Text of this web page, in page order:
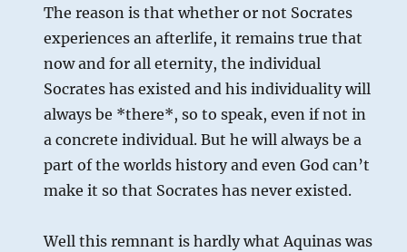
The reason is that whether or not Socrates
experiences an afterlife, it remains true that
now and for all eternity, the individual
Socrates has existed and his individuality will
always be *there*, so to speak, even if not in
a concrete individual. But he will always be a
part of the worlds history and even God can’t
make it so that Socrates has never existed.
Well this remnant is hardly what Aquinas was